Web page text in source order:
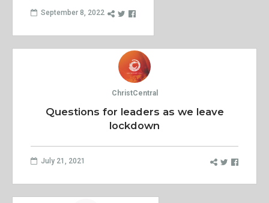
September 8, 2022
ChristCentral
Questions for leaders as we leave
lockdown
July 21, 2021